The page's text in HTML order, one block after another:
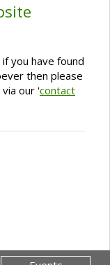
you have found
then please
our 'contact